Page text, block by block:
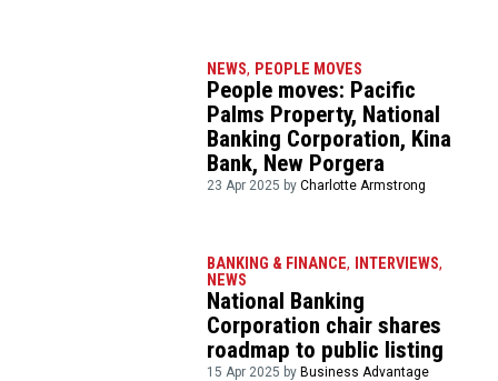
NEWS, PEOPLE MOVES
People moves: Pacific
Palms Property, National
Banking Corporation, Kina
Bank, New Porgera
23 Apr 2025 byCharlotte Armstrong
BANKING & FINANCE, INTERVIEWS,
NEWS
National Banking
Corporation chair shares
roadmap to public listing
15 Apr 2025 byBusiness Advantage